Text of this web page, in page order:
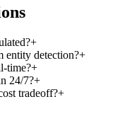
+
entity detection?+
time?+
24/7?+
tradeoff?+